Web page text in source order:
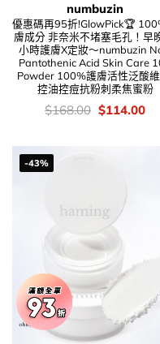
numbuzin
優惠碼再95折!GlowPick🏆
膚成分 非奈米不堵塞毛孔！早
小時護膚X定妝～numbuzin
Pantothenic Acid Skin Care
Powder 100%護膚活性泛酸
控油控痘抗粉刺柔焦蜜粉
價
錢：
$168.00 Original
price
$114.00
-43%